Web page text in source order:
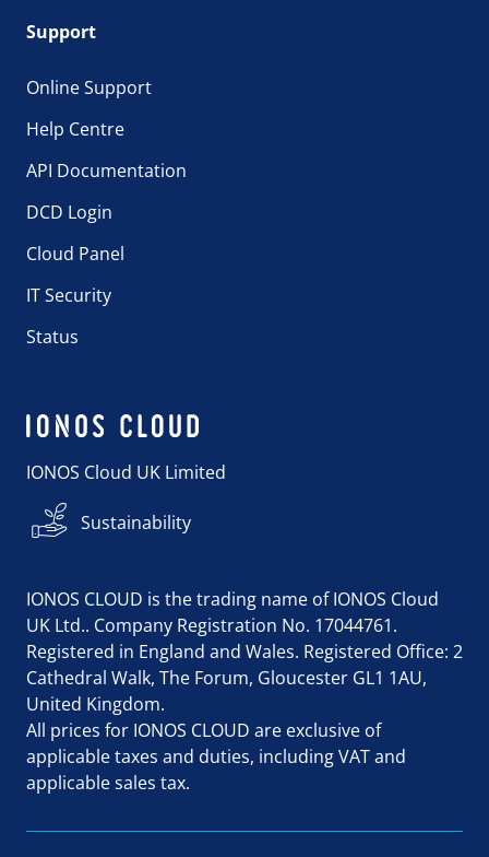
Support
Online Support
Help Centre
API Documentation
DCD Login
Cloud Panel
IT Security
Status
IONOS Cloud UK Limited
Sustainability
IONOS CLOUD is the trading name of IONOS Cloud
UK Ltd.. Company Registration No. 17044761.
Registered in England and Wales. Registered Office: 2
Cathedral Walk, The Forum, Gloucester GL1 1AU,
United Kingdom.
All prices for IONOS CLOUD are exclusive of
applicable taxes and duties, including VAT and
applicable sales tax.